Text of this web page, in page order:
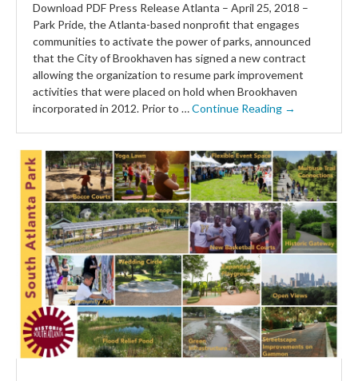
Download PDF Press Release Atlanta – April 25, 2018 –
Park Pride, the Atlanta-based nonprofit that engages
communities to activate the power of parks, announced
that the City of Brookhaven has signed a new contract
allowing the organization to resume park improvement
activities that were placed on hold when Brookhaven
incorporated in 2012. Prior to …Continue Reading →